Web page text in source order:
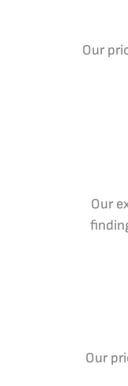
Our
Our
Our